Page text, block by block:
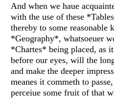
And when we haue
with the use of these
thereby to some reasonable
*Geography*, whatsoeuer
*Chartes* being placed, as
before our eyes, will the
and make the deeper
meanes it commeth to
perceiue some fruit of that